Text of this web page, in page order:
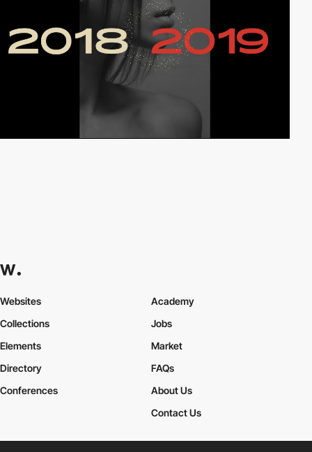
Websites
Collections
Elements
Academy
Jobs
Market
Directory
Conferences
FAQs
About Us
Contact Us